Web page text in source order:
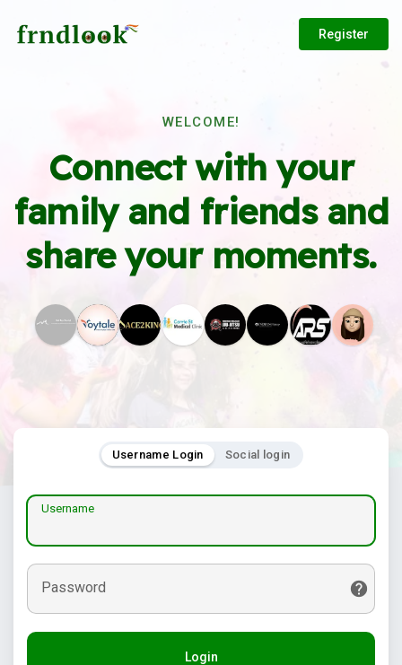
Register
WELCOME!
Connect with your
family and friends and
share your moments.
Username Login Social login
Username
Password
Login